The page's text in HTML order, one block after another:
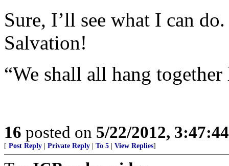
Sure, I’ll see what I can
Salvation!
“We shall all hang
16 posted on 5/22/2012,
[ Post Reply Private Reply To 5 View Replies]